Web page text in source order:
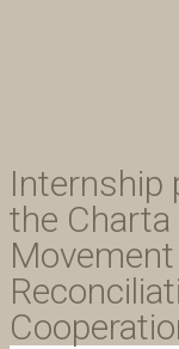
Internship
the Charta